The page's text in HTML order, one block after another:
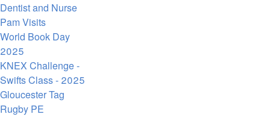
Dentist and Nurse
Pam Visits
World Book Day
2025
KNEX Challenge -
Swifts Class - 2025
Gloucester Tag
Rugby PE